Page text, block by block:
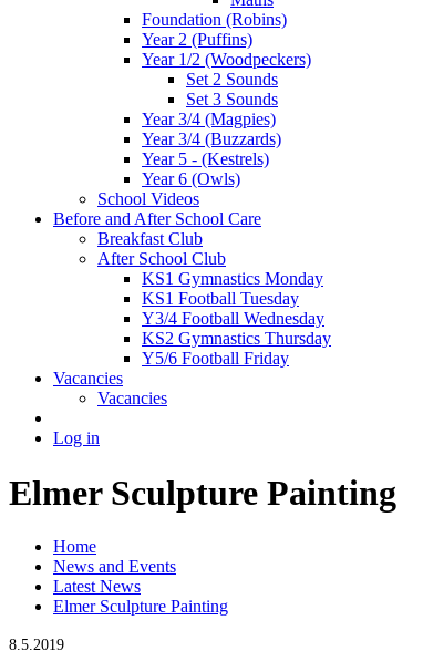
Foundation (Robins)
Year 2 (Puffins)
Year 1/2 (Woodpeckers)
Set 2 Sounds
Set 3 Sounds
Year 3/4 (Magpies)
Year 3/4 (Buzzards)
Year 5 - (Kestrels)
Year 6 (Owls)
School Videos
Before and After School Care
Breakfast Club
After School Club
KS1 Gymnastics Monday
KS1 Football Tuesday
Y3/4 Football Wednesday
KS2 Gymnastics Thursday
Y5/6 Football Friday
Vacancies
Vacancies
Log in
Elmer Sculpture Painting
Home
News and Events
Latest News
Elmer Sculpture Painting
8.5.2019